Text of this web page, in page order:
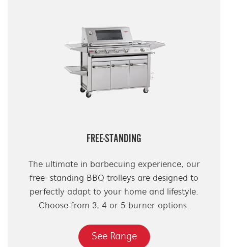
FREE-STANDING
The ultimate in barbecuing experience, our
free-standing BBQ trolleys are designed to
perfectly adapt to your home and lifestyle.
Choose from 3, 4 or 5 burner options.
See Range